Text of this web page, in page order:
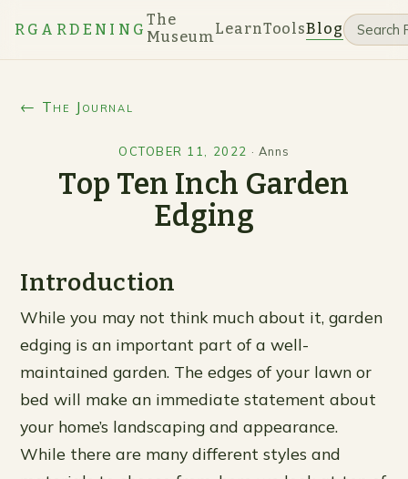
RGARDENING
The
MuseumLearnToolsBlog
← The Journal
OCTOBER 11, 2022 · Anns
Top Ten Inch Garden
Edging
Introduction
While you may not think much about it, garden
edging is an important part of a well-
maintained garden. The edges of your lawn or
bed will make an immediate statement about
your home’s landscaping and appearance.
While there are many different styles and